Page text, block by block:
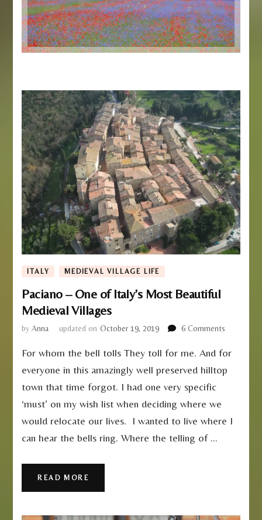
ITALY MEDIEVAL VILLAGE LIFE
Paciano – One of Italy’s Most Beautiful
Medieval Villages
byAnna updated on October 19, 2019 6 Comments
–
Medieval
For whom the bell tolls They toll for me. And for
everyone in this amazingly well preserved hilltop
town that time forgot. I had one very specific
‘must’ on my wish list when deciding where we
would relocate our lives. I wanted to live where I
can hear the bells ring. Where the telling of …
READ MORE